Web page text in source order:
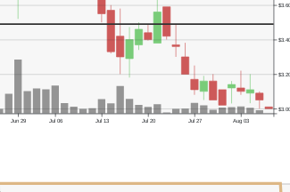
Jun 29 Jul 06 Jul 13 Jul 20 Jul 27 Aug 03
$3.00
$3.20
$3.40
$3.60